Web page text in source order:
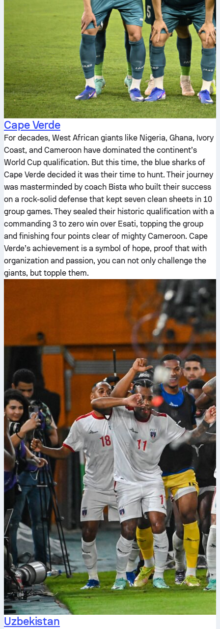
Cape Verde
For decades, West African giants like Nigeria, Ghana, Ivory
Coast, and Cameroon have dominated the continent’s
World Cup qualification. But this time, the blue sharks of
Cape Verde decided it was their time to hunt. Their journey
was masterminded by coach Bista who built their success
on a rock-solid defense that kept seven clean sheets in 10
group games. They sealed their historic qualification with a
commanding 3 to zero win over Esati, topping the group
and finishing four points clear of mighty Cameroon. Cape
Verde’s achievement is a symbol of hope, proof that with
organization and passion, you can not only challenge the
giants, but topple them.
Uzbekistan